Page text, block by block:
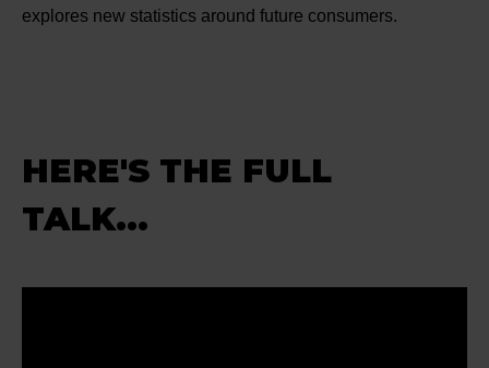
explores new statistics around future consumers.
HERE'S THE FULL
TALK...